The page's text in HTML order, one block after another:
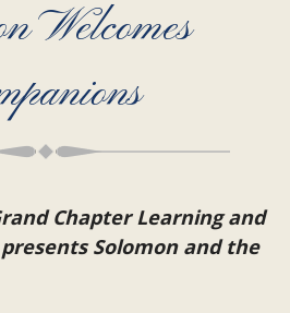
Welcomes
Chapter Learning and
Solomon and the